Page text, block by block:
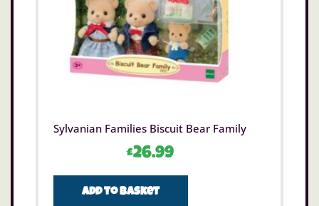
Sylvanian Families Biscuit Bear Family
£26.99
Add to basket